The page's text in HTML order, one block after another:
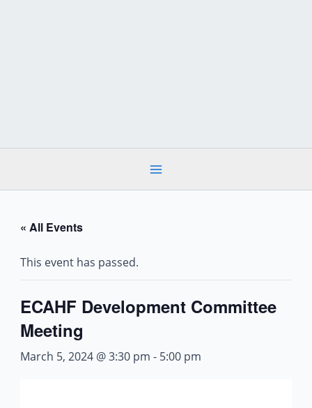
« All Events
This event has passed.
ECAHF Development Committee
Meeting
March 5, 2024 @ 3:30 pm - 5:00 pm